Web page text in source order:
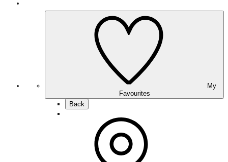
Favourites
Back